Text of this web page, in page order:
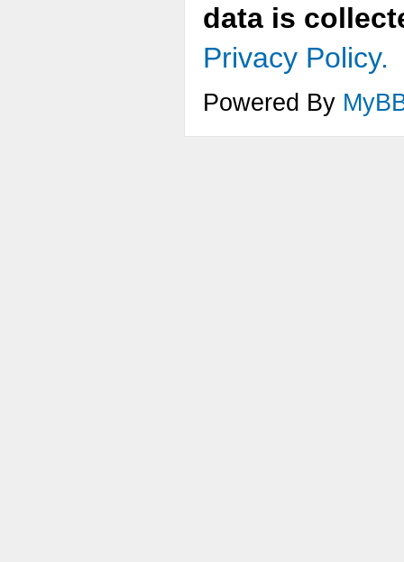
data is
Privacy Policy.
Powered By